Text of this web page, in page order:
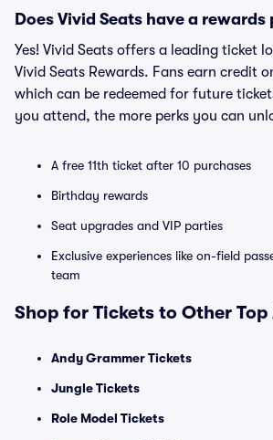
Does Vivid Seats have a rewards
Yes! Vivid Seats offers a leading ticket
Vivid Seats Rewards. Fans earn credit
which can be redeemed for future
you attend, the more perks you can
A free 11th ticket after 10 purchases
Birthday rewards
Seat upgrades and VIP parties
Exclusive experiences like on-field
team
Shop for Tickets to Other Top
Andy Grammer Tickets
Jungle Tickets
Role Model Tickets